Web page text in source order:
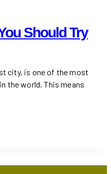
Should Try
city, is one of the most
the world. This means